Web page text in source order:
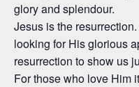
glory and splendour.
Jesus is the
looking for His glorious
resurrection to show us
For those who love Him